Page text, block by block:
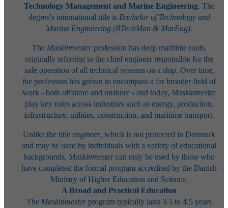
Technology Management and Marine Engineering. The
degree's international title is Bachelor of Technology and
Marine Engineering (BTechMan & MarEng).
The Maskinmesterprofession has deep maritime roots,
originally referring to the chief engineer responsible for the
safe operation of all technical systems on a ship. Over time,
the profession has grown to encompass a far broader field of
work - both offshore and onshore - and today,Maskinmestre
play key roles across industries such as energy, production,
infrastructure, utilities, construction, and maritime transport.
Unlike the titleengineer, which is not protected in Denmark
and may be used by individuals with a variety of educational
backgrounds,Maskinmester can only be used by those who
have completed the formal program accredited by the Danish
Ministry of Higher Education and Science.
A Broad and Practical Education
TheMaskinmester program typically lasts 3.5 to 4.5 years